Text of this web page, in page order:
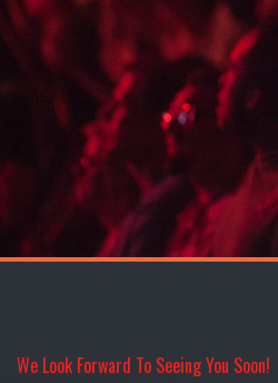
We Look Forward To Seeing You Soon!